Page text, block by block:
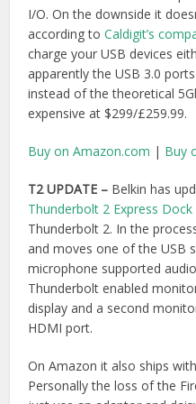
display and a second
HDMI port.
On Amazon it also ships
Personally the loss of the
just use an adaptor and
the design impact of having
face the same way. But
user feedback and I’m in
Buy on Amazon.com|Buy